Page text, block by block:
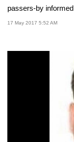
passers-by
17 May 2017 5:52 AM